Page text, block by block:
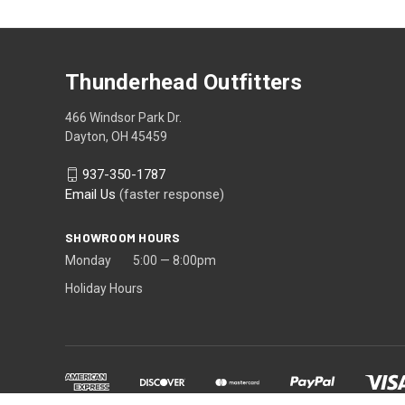
Thunderhead Outfitters
466 Windsor Park Dr.
Dayton, OH 45459
937-350-1787
Email Us (faster response)
SHOWROOM HOURS
Monday 5:00 — 8:00pm
Holiday Hours